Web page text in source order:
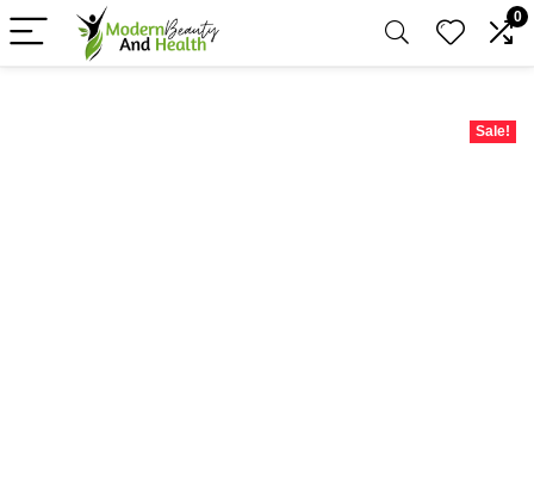
0
Sale!